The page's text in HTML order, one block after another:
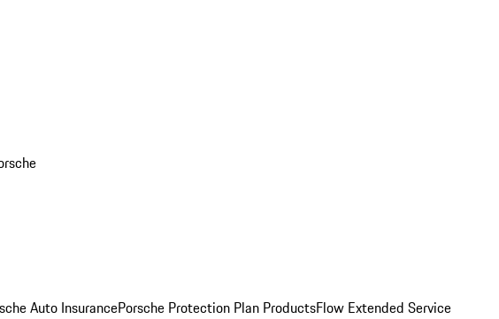
Auto InsurancePorsche Protection Plan ProductsFlow Extended Service